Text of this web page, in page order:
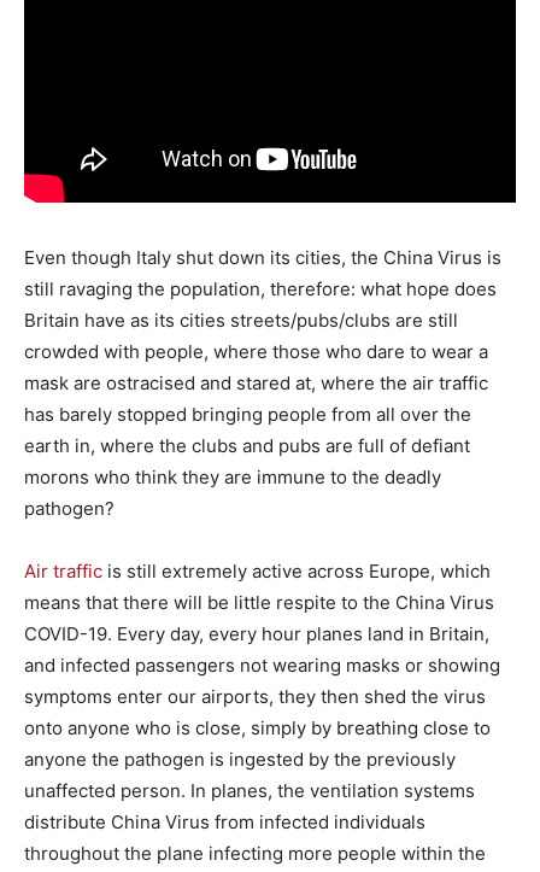
Even though Italy shut down its cities, the China Virus is
still ravaging the population, therefore: what hope does
Britain have as its cities streets/pubs/clubs are still
crowded with people, where those who dare to wear a
mask are ostracised and stared at, where the air traffic
has barely stopped bringing people from all over the
earth in, where the clubs and pubs are full of defiant
morons who think they are immune to the deadly
pathogen?
Air traffic is still extremely active across Europe, which
means that there will be little respite to the China Virus
COVID-19. Every day, every hour planes land in Britain,
and infected passengers not wearing masks or showing
symptoms enter our airports, they then shed the virus
onto anyone who is close, simply by breathing close to
anyone the pathogen is ingested by the previously
unaffected person. In planes, the ventilation systems
distribute China Virus from infected individuals
throughout the plane infecting more people within the